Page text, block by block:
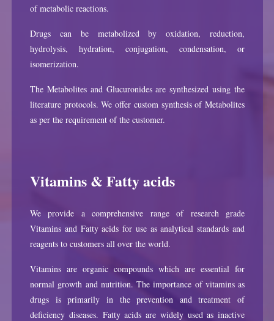
of metabolic reactions.
Drugs can be metabolized by oxidation, reduction,
hydrolysis, hydration, conjugation, condensation, or
isomerization.
The Metabolites and Glucuronides are synthesized using the
literature protocols. We offer custom synthesis of Metabolites
as per the requirement of the customer.
Vitamins & Fatty acids
We provide a comprehensive range of research grade
Vitamins and Fatty acids for use as analytical standards and
reagents to customers all over the world.
Vitamins are organic compounds which are essential for
normal growth and nutrition. The importance of vitamins as
drugs is primarily in the prevention and treatment of
deficiency diseases. Fatty acids are widely used as inactive